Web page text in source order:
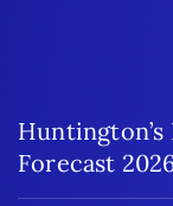
Huntington’s
Forecast